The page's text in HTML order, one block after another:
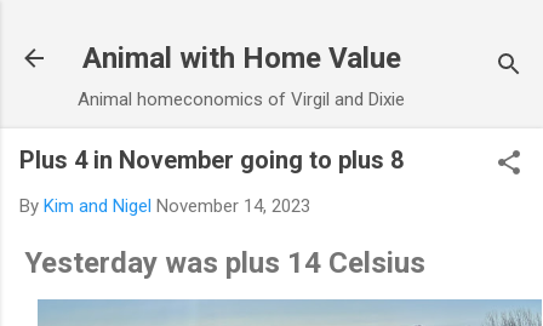
Animal with Home Value
Animal homeconomics of Virgil and Dixie
Plus 4 in November going to plus 8
By Kim and Nigel November 14, 2023
Yesterday was plus 14 Celsius